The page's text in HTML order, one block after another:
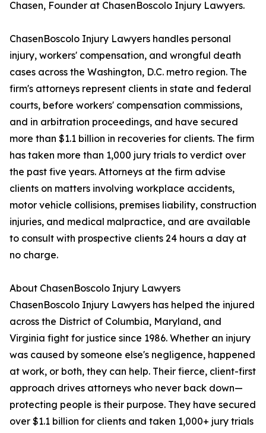
Chasen, Founder at ChasenBoscolo Injury Lawyers.
ChasenBoscolo Injury Lawyers handles personal
injury, workers' compensation, and wrongful death
cases across the Washington, D.C. metro region. The
firm's attorneys represent clients in state and federal
courts, before workers' compensation commissions,
and in arbitration proceedings, and have secured
more than $1.1 billion in recoveries for clients. The firm
has taken more than 1,000 jury trials to verdict over
the past five years. Attorneys at the firm advise
clients on matters involving workplace accidents,
motor vehicle collisions, premises liability, construction
injuries, and medical malpractice, and are available
to consult with prospective clients 24 hours a day at
no charge.
About ChasenBoscolo Injury Lawyers
ChasenBoscolo Injury Lawyers has helped the injured
across the District of Columbia, Maryland, and
Virginia fight for justice since 1986. Whether an injury
was caused by someone else's negligence, happened
at work, or both, they can help. Their fierce, client-first
approach drives attorneys who never back down—
protecting people is their purpose. They have secured
over $1.1 billion for clients and taken 1,000+ jury trials